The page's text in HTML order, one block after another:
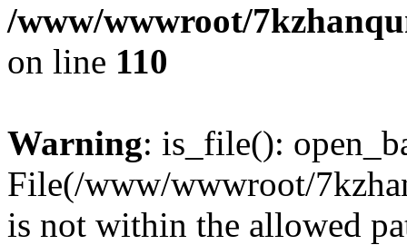
/www/wwwroot/
on line 110
Warning: is_file():
File(/www/wwwroot/
is not within the allowed